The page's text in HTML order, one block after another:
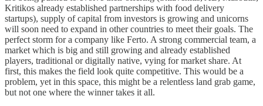
Kritikos already established partnerships with food delivery
startups), supply of capital from investors is growing and unicorns
will soon need to expand in other countries to meet their goals. The
perfect storm for a company like Ferto. A strong commercial team, a
market which is big and still growing and already established
players, traditional or digitally native, vying for market share. At
first, this makes the field look quite competitive. This would be a
problem, yet in this space, this might be a relentless land grab game,
but not one where the winner takes it all.